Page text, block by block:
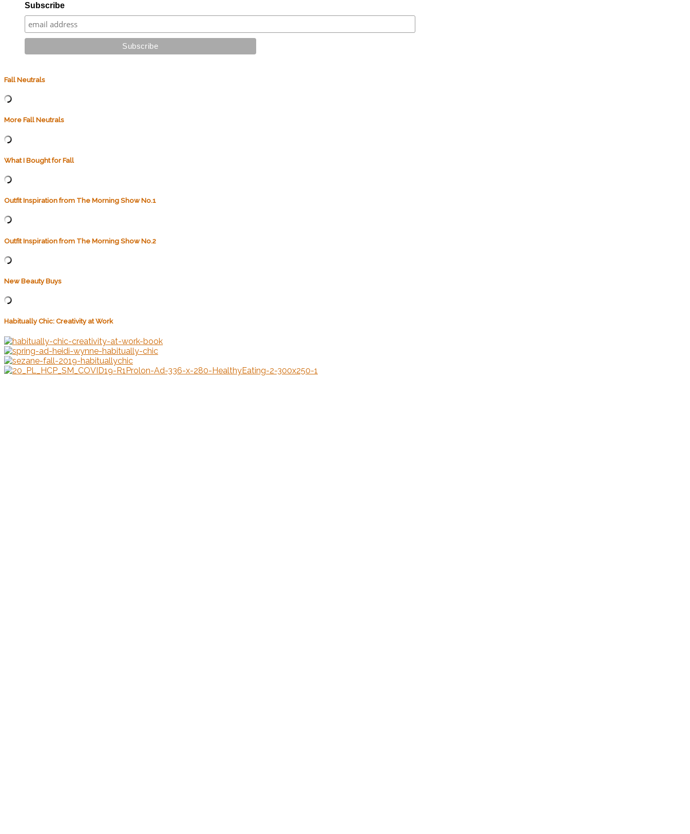
Subscribe
Fall Neutrals
More Fall Neutrals
What I Bought for Fall
Outfit Inspiration from The Morning Show No.1
Outfit Inspiration from The Morning Show No.2
New Beauty Buys
Habitually Chic: Creativity at Work